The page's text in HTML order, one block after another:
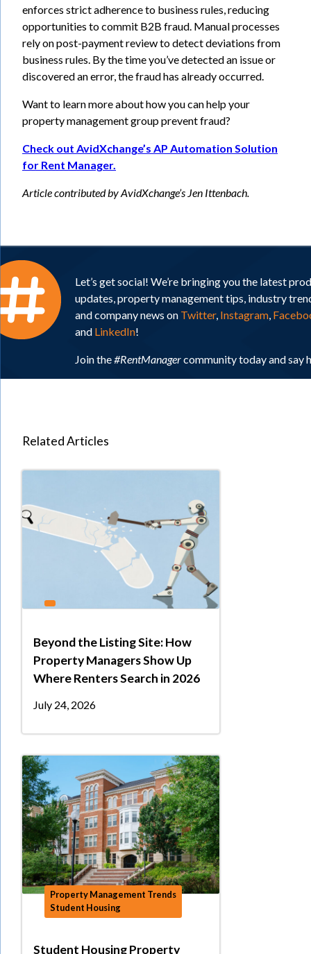
enforces strict adherence to business rules, reducing
opportunities to commit B2B fraud. Manual processes
rely on post-payment review to detect deviations from
business rules. By the time you’ve detected an issue or
discovered an error, the fraud has already occurred.
Want to learn more about how you can help your
property management group prevent fraud?
Check out AvidXchange’s AP Automation Solution
for Rent Manager.
Article contributed by AvidXchange’s Jen Ittenbach.
Let’s get social! We’re bringing you the latest
updates, property management tips, industry
and company news on Twitter, Instagram,
and LinkedIn!
Join the#RentManagercommunity today and say
Related Articles
Beyond the Listing Site: How
Property Managers Show Up
Where Renters Search in 2026
July 24, 2026
Property Management Trends
Student Housing
Student Housing Property